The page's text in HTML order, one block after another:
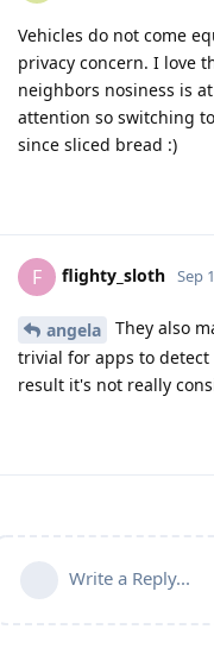
Vehicles do not come
privacy concern. I love
neighbors nosiness is
attention so switching
since sliced bread :)
F flighty_sloth Sep
angela
They also
trivial for apps to detect
result it's not really
Write a Reply...